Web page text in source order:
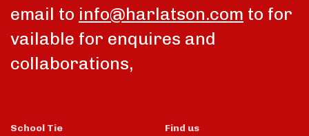
email to info@harlatson.com to for
vailable for enquires and
collaborations,
School Tie Find us